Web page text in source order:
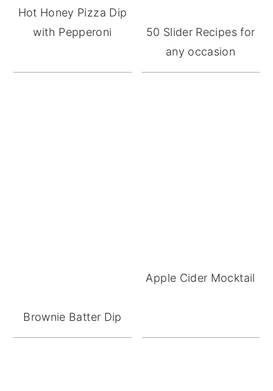
Hot Honey Pizza Dip
with Pepperoni
50 Slider Recipes for
any occasion
Brownie Batter Dip
Apple Cider Mocktail